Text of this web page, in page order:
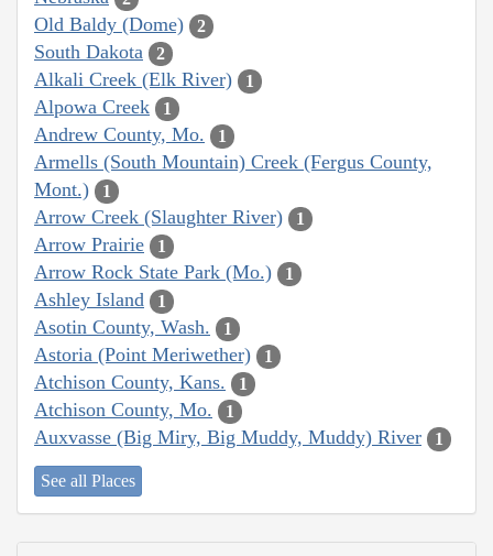
Old Baldy (Dome) 2
South Dakota 2
Alkali Creek (Elk River) 1
Alpowa Creek 1
Andrew County, Mo. 1
Armells (South Mountain) Creek (Fergus County,
Mont.)
1
Arrow Creek (Slaughter River) 1
Arrow Prairie 1
Arrow Rock State Park (Mo.) 1
Ashley Island 1
Asotin County, Wash. 1
Astoria (Point Meriwether) 1
Atchison County, Kans. 1
Atchison County, Mo. 1
Auxvasse (Big Miry, Big Muddy, Muddy) River 1
See all Places